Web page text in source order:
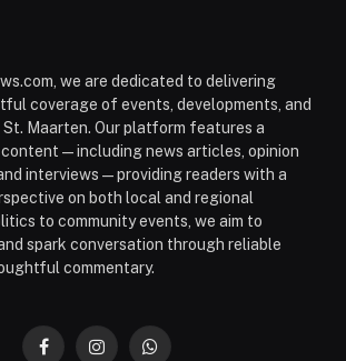
we are dedicated to delivering
coverage of events, developments, and
Maarten. Our platform features a
news articles, opinion
interviews—providing readers with a
on both local and regional
to community events, we aim to
spark conversation through reliable
commentary.
FacebookInstagramWhatsApp